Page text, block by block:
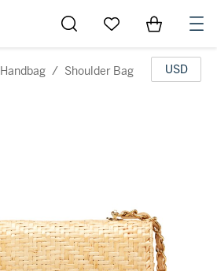
Go to My Favorites
Items in
Handbag / Shoulder Bag USD